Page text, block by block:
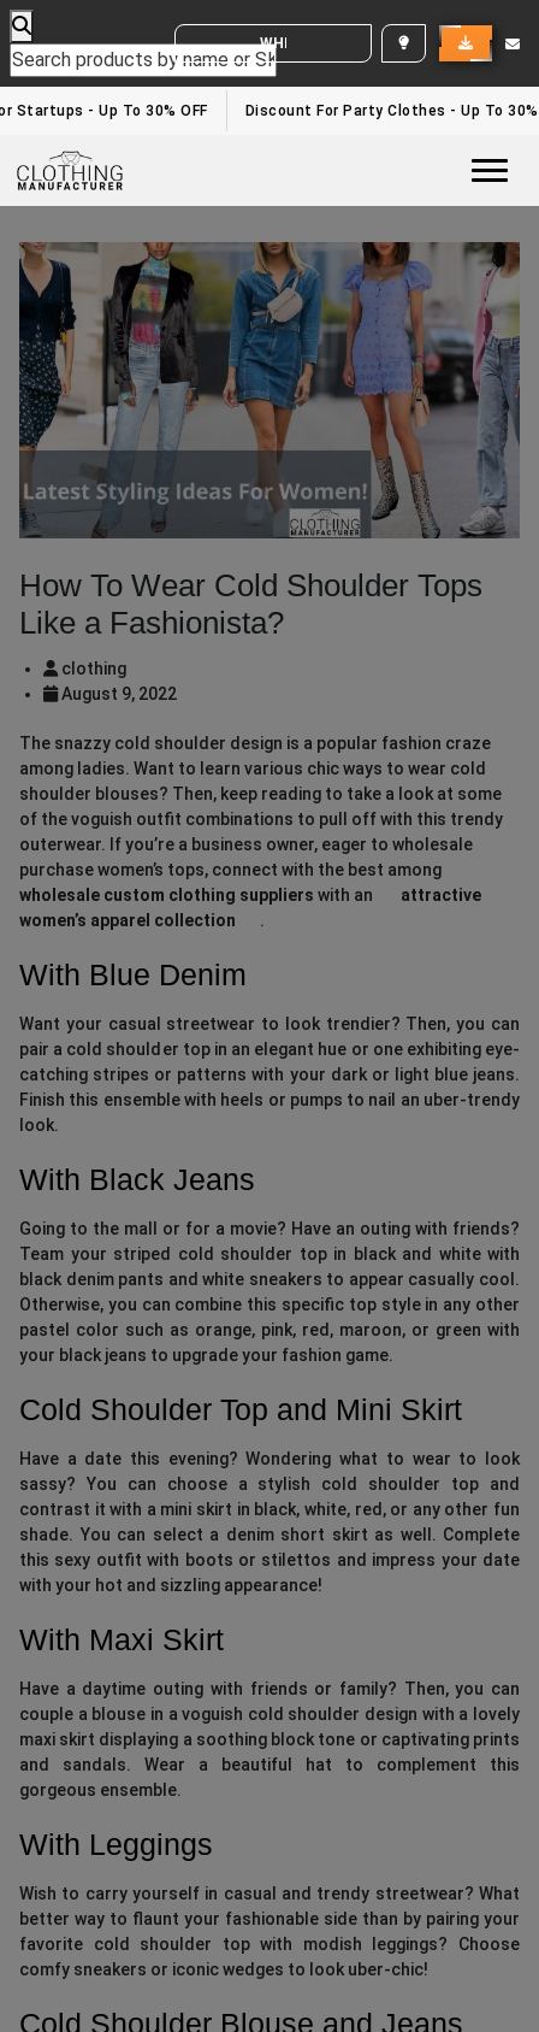
WHITE LABEL ENQUIRY
- Up To 30% OFF Discount For Party Clothes - Up To 30%
How To Wear Cold Shoulder Tops
Like a Fashionista?
clothing
August 9, 2022
The snazzy cold shoulder design is a popular fashion craze
among ladies. Want to learn various chic ways to wear cold
shoulder blouses? Then, keep reading to take a look at some
of the voguish outfit combinations to pull off with this trendy
outerwear. If you’re a business owner, eager to wholesale
purchase women’s tops, connect with the best among
wholesale custom clothing suppliers with an
attractive
women’s apparel collection
.
With Blue Denim
Want your casual streetwear to look trendier? Then, you can
pair a cold shoulder top in an elegant hue or one exhibiting eye-
catching stripes or patterns with your dark or light blue jeans.
Finish this ensemble with heels or pumps to nail an uber-trendy
look.
With Black Jeans
Going to the mall or for a movie? Have an outing with friends?
Team your striped cold shoulder top in black and white with
black denim pants and white sneakers to appear casually cool.
Otherwise, you can combine this specific top style in any other
pastel color such as orange, pink, red, maroon, or green with
your black jeans to upgrade your fashion game.
Cold Shoulder Top and Mini Skirt
Have a date this evening? Wondering what to wear to look
sassy? You can choose a stylish cold shoulder top and
contrast it with a mini skirt in black, white, red, or any other fun
shade. You can select a denim short skirt as well. Complete
this sexy outfit with boots or stilettos and impress your date
with your hot and sizzling appearance!
With Maxi Skirt
Have a daytime outing with friends or family? Then, you can
couple a blouse in a voguish cold shoulder design with a lovely
maxi skirt displaying a soothing block tone or captivating prints
and sandals. Wear a beautiful hat to complement this
gorgeous ensemble.
With Leggings
Wish to carry yourself in casual and trendy streetwear? What
better way to flaunt your fashionable side than by pairing your
favorite cold shoulder top with modish leggings? Choose
comfy sneakers or iconic wedges to look uber-chic!
Cold Shoulder Blouse and Jeans